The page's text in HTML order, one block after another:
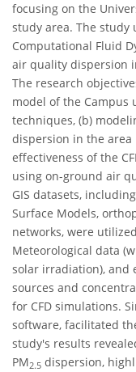
focusing on the
study area. The study
Computational Fluid
air quality dispersion
The research
model of the Campus
techniques, (b)
dispersion in the area
effectiveness of the
using on-ground air
GIS datasets,
Surface Models,
networks, were
Meteorological data
solar irradiation), and
sources and
for CFD simulations.
software, facilitated
study's results
PM2.5 dispersion,